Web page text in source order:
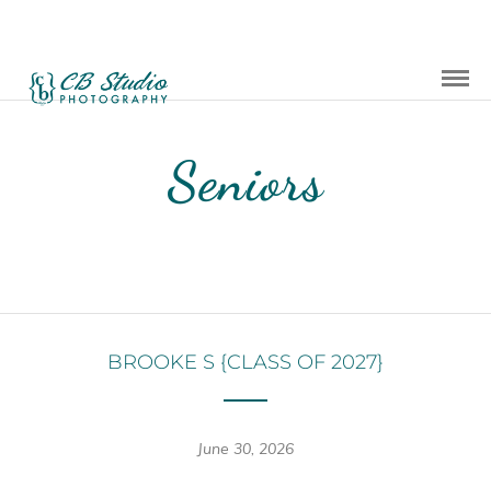
Seniors
BROOKE S {CLASS OF 2027}
June 30, 2026